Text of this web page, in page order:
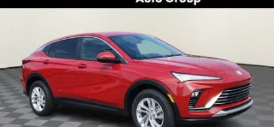
everywhere you go with the SiriusXM app - at
to your favorite stars, artists, creators, hosts and
athletes
Display, 30" diagonal LCD screen
Charging-only USB ports
2 USB ports1located in front lower console